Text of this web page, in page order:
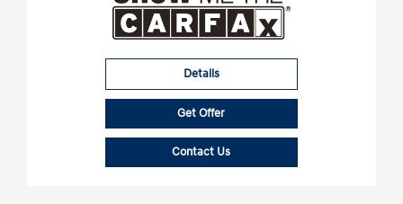
Details
Get Offer
Contact Us